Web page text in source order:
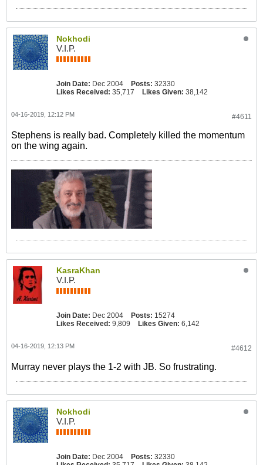
Nokhodi
V.I.P.
Join Date: Dec 2004 Posts: 32330
Likes Received: 35,717 Likes Given: 38,142
#4611
04-16-2019, 12:12 PM
Stephens is really bad. Completely killed the momentum
on the wing again.
KasraKhan
V.I.P.
Join Date: Dec 2004 Posts: 15274
Likes Received: 9,809 Likes Given: 6,142
#4612
04-16-2019, 12:13 PM
Murray never plays the 1-2 with JB. So frustrating.
Nokhodi
V.I.P.
Join Date: Dec 2004 Posts: 32330